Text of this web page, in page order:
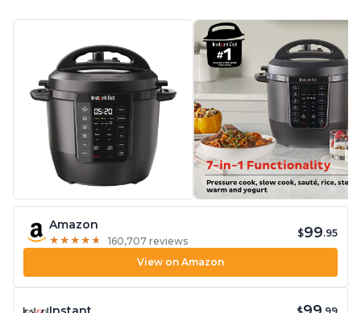
Amazon
★ ★ ★ ★ ★
★ ★ ★ ★ ★ 160,707 reviews
$99.95
View on Amazon